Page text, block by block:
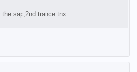
sap,2nd trance tnx.